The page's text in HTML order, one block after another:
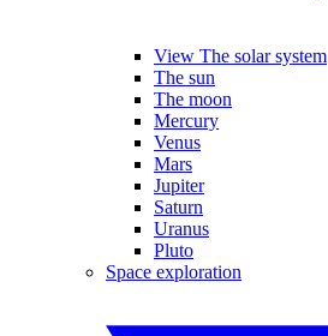
View The solar system
The sun
The moon
Mercury
Venus
Mars
Jupiter
Saturn
Uranus
Pluto
Space exploration